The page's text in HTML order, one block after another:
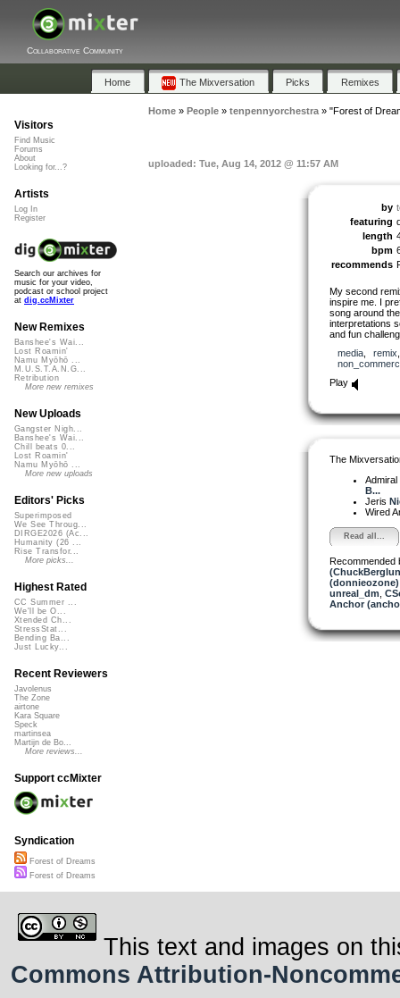
Collaborative Community
Home The Mixversation Picks Remixes
Home» People» tenpennyorchestra» "Forest of
uploaded: Tue, Aug 14, 2012 @ 11:57 AM
by
featuring
length
bpm
recommends
My second
inspire me. I
song around
interpretations
and fun
media, remix
Play
The
B...
Jeris
Wired
Read all...
Recommended
(donnieozone)
unreal_dm
Anchor
Visitors
Find Music
Forums
About
Looking for...?
Artists
Log In
Register
Search our archives for
music for your video,
podcast or school project
at dig.ccMixter
New Remixes
Banshee's Wai...
Lost Roamin'
Namu Myōhō ...
M.U.S.T.A.N.G...
Retribution
More new remixes
New Uploads
Gangster Nigh...
Banshee's Wai...
Chill beats 0...
Lost Roamin'
Namu Myōhō ...
More new uploads
Editors' Picks
Superimposed
We See Throug...
DIRGE2026 (Ac...
Humanity (26 ...
Rise Transfor...
More picks...
Highest Rated
CC Summer ...
We'll be O...
Xtended Ch...
StressStat...
Bending Ba...
Just Lucky...
Recent Reviewers
Javolenus
The Zone
airtone
Kara Square
Speck
martinsea
Martijn de Bo...
More reviews...
Support ccMixter
Syndication
Forest of Dreams
Forest of Dreams
This text and images on
Commons Attribution-